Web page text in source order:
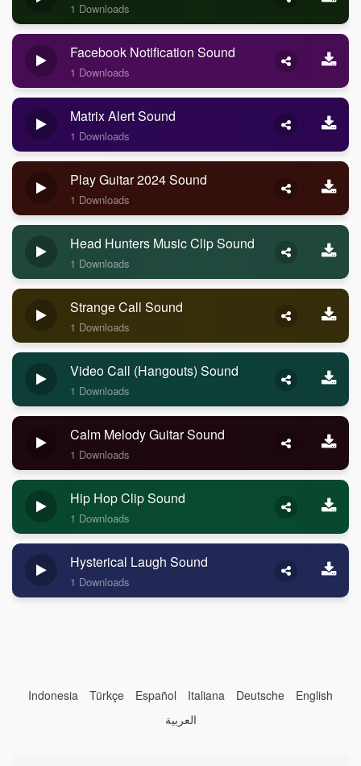
1 Downloads
Facebook Notification Sound
1 Downloads
Matrix Alert Sound
1 Downloads
Play Guitar 2024 Sound
1 Downloads
Head Hunters Music Clip Sound
1 Downloads
Strange Call Sound
1 Downloads
Video Call (Hangouts) Sound
1 Downloads
Calm Melody Guitar Sound
1 Downloads
Hip Hop Clip Sound
1 Downloads
Hysterical Laugh Sound
1 Downloads
Indonesia Türkçe Español Italiana Deutsche
English
العربية